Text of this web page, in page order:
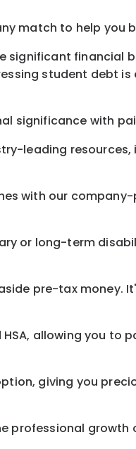
match to help you
significant financial
student debt
significance with
leading
with our
or long-term
pre-tax money.
allowing you to
giving you
professional growth